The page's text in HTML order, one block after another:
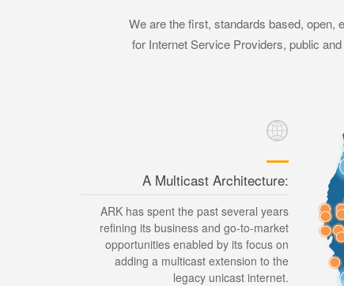
We are the first, standards based, open,
for Internet Service Providers, public
A Multicast Architecture:
ARK has spent the past several years
refining its business and go-to-market
opportunities enabled by its focus on
adding a multicast extension to the
legacy unicast internet.